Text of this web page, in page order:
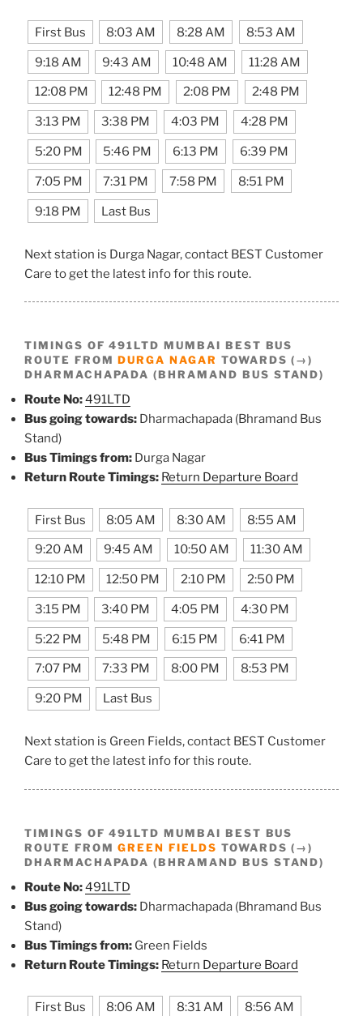
First Bus 8:03 AM 8:28 AM 8:53 AM
9:18 AM 9:43 AM 10:48 AM 11:28 AM
12:08 PM 12:48 PM 2:08 PM 2:48 PM
3:13 PM 3:38 PM 4:03 PM 4:28 PM
5:20 PM 5:46 PM 6:13 PM 6:39 PM
7:05 PM 7:31 PM 7:58 PM 8:51 PM
9:18 PM Last Bus
Next station is Durga Nagar, contact BEST Customer
Care to get the latest info for this route.
TIMINGS OF 491LTD MUMBAI BEST BUS
ROUTE FROMDURGA NAGAR TOWARDS (→)
DHARMACHAPADA (BHRAMAND BUS STAND)
Route No:491LTD
Bus going towards: Dharmachapada (Bhramand Bus
Stand)
Bus Timings from: Durga Nagar
Return Route Timings: Return Departure Board
First Bus 8:05 AM 8:30 AM 8:55 AM
9:20 AM 9:45 AM 10:50 AM 11:30 AM
12:10 PM 12:50 PM 2:10 PM 2:50 PM
3:15 PM 3:40 PM 4:05 PM 4:30 PM
5:22 PM 5:48 PM 6:15 PM 6:41 PM
7:07 PM 7:33 PM 8:00 PM 8:53 PM
9:20 PM Last Bus
Next station is Green Fields, contact BEST Customer
Care to get the latest info for this route.
TIMINGS OF 491LTD MUMBAI BEST BUS
ROUTE FROMGREEN FIELDS TOWARDS (→)
DHARMACHAPADA (BHRAMAND BUS STAND)
Route No:491LTD
Bus going towards: Dharmachapada (Bhramand Bus
Stand)
Bus Timings from: Green Fields
Return Route Timings: Return Departure Board
First Bus 8:06 AM 8:31 AM 8:56 AM